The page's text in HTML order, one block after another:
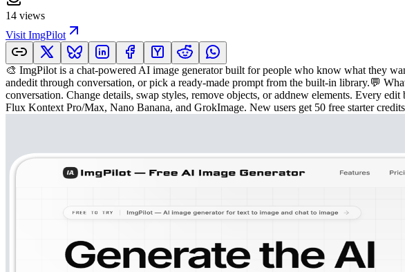
14 views
Visit ImgPilot
🎨 ImgPilot is a chat-powered AI image generator built for people who know what they
andedit through conversation, or pick a ready-made prompt from the built-in library.💬
conversation. Change details, swap styles, remove objects, or addnew elements. Every
Flux Kontext Pro/Max, Nano Banana, and GrokImage. New users get 50 free starter